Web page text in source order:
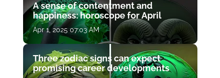
A sense of contentment and
happiness: horoscope for April
Apr 1, 2025 07:03 AM
Three zodiac signs can expect
promising career developments